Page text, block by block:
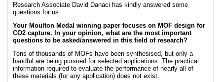
Research Associate David Danaci has kindly answered some
questions for us.
Your Moulton Medal winning paper focuses on MOF design for
CO2 capture. In your opinion, what are the most important
questions to be asked/answered in this field of research?
Tens of thousands of MOFs have been synthesised, but only a
handful are being pursued for selected applications. The practical
information required to evaluate the performance of nearly all of
these materials (for any application) does not exist.